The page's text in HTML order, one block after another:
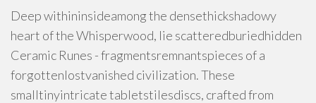
Deep withininsideamong the densethickshadowy
heart of the Whisperwood, lie scatteredburiedhidden
Ceramic Runes - fragmentsremnantspieces of a
forgottenlostvanished civilization. These
smalltinyintricate tabletstilesdiscs, crafted from